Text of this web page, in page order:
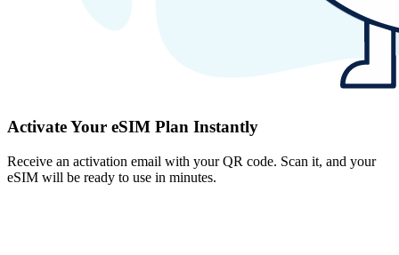
Activate Your eSIM Plan Instantly
Receive an activation email with your QR code. Scan it, and your
eSIM will be ready to use in minutes.